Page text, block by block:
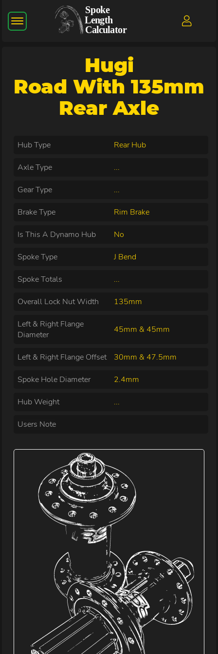
Hugi
Road With 135mm
Rear Axle
Hub Type Rear Hub
Axle Type ...
Gear Type ...
Brake Type Rim Brake
Is This A Dynamo Hub No
Spoke Type J Bend
Spoke Totals ...
Overall Lock Nut Width 135mm
Left & Right Flange
Diameter
45mm & 45mm
Left & Right Flange Offset 30mm & 47.5mm
Spoke Hole Diameter 2.4mm
Hub Weight ...
Users Note